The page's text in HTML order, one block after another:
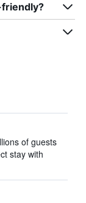
friendly?
of guests
stay with